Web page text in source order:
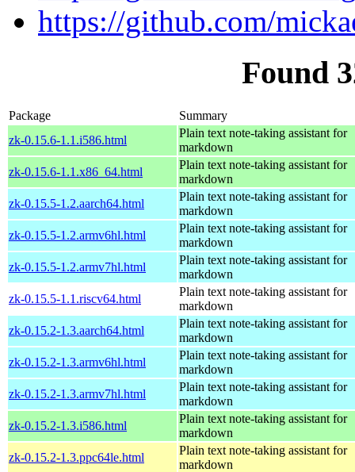
https://github.com/
Found
Package
Summary
zk-0.15.6-1.1.i586.html
Plain text note-taking assistant for
markdown
zk-0.15.6-1.1.x86_64.html
Plain text note-taking assistant for
markdown
zk-0.15.5-1.2.aarch64.html
Plain text note-taking assistant for
markdown
zk-0.15.5-1.2.armv6hl.html
Plain text note-taking assistant for
markdown
zk-0.15.5-1.2.armv7hl.html
Plain text note-taking assistant for
markdown
zk-0.15.5-1.1.riscv64.html
Plain text note-taking assistant for
markdown
zk-0.15.2-1.3.aarch64.html
Plain text note-taking assistant for
markdown
zk-0.15.2-1.3.armv6hl.html
Plain text note-taking assistant for
markdown
zk-0.15.2-1.3.armv7hl.html
Plain text note-taking assistant for
markdown
zk-0.15.2-1.3.i586.html
Plain text note-taking assistant for
markdown
zk-0.15.2-1.3.ppc64le.html
Plain text note-taking assistant for
markdown